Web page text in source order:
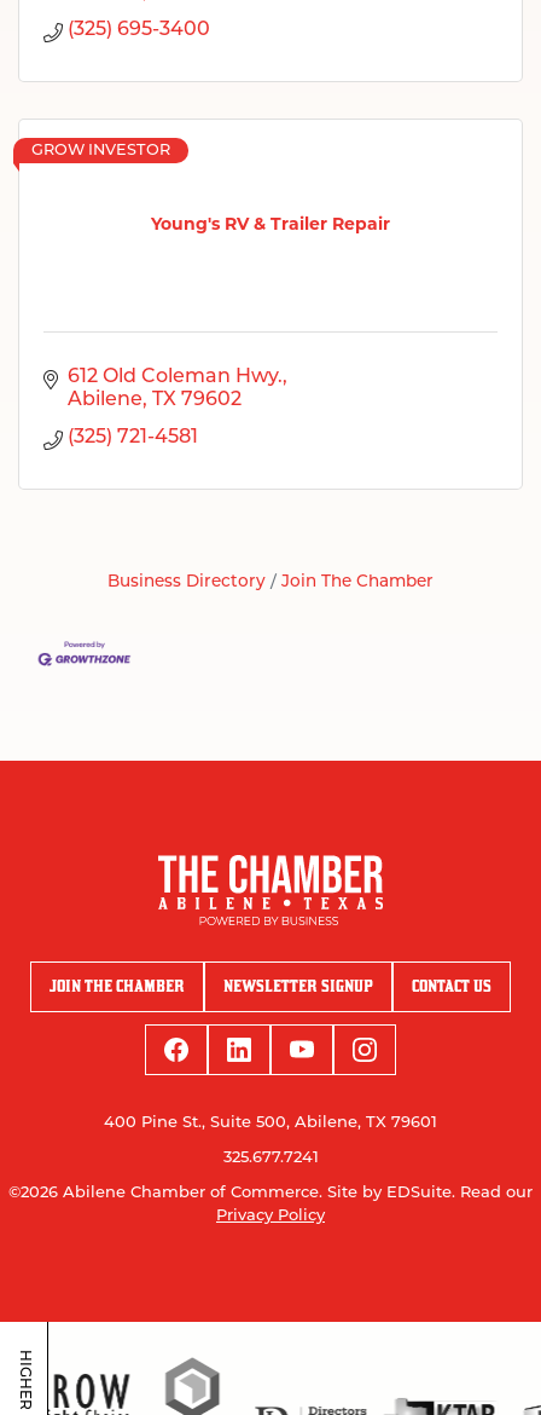
(325) 695-3400
Young's RV & Trailer Repair
GROW INVESTOR
612 Old Coleman Hwy.
Abilene
TX 79602
(325) 721-4581
Business Directory Join The Chamber
JOIN THE CHAMBER NEWSLETTER SIGNUP CONTACT US
400 Pine St., Suite 500, Abilene, TX 79601
325.677.7241
©2026 Abilene Chamber of Commerce. Site by EDSuite. Read our
Privacy Policy